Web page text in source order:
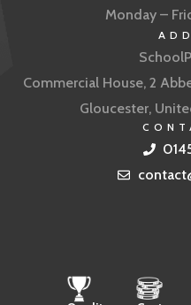
Monday –
Commercial House, 2
Gloucester,